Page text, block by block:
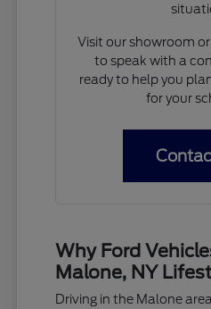
Visit our showroom
to speak with a
ready to help you
for your
Why Ford
Malone, NY
Driving in the Malone